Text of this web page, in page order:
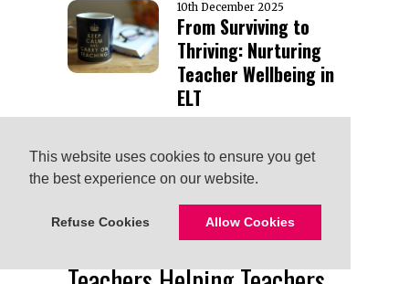
This website uses cookies to ensure you get
the best experience on our website.
Refuse Cookies Allow Cookies
This website uses cookies to ensure you get
the best experience on our website.
Refuse Cookies Allow Cookies
10th December 2025
From Surviving to
Thriving: Nurturing
Teacher Wellbeing in
ELT
Adviceai Business English
Continuing EducationGetting
Interview